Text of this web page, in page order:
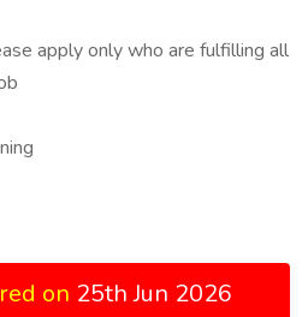
apply only who are fulfilling all
on 25th Jun 2026